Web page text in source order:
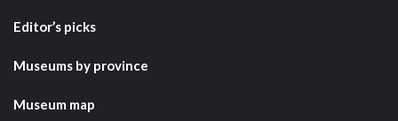
Editor’s picks
Museums by province
Museum map